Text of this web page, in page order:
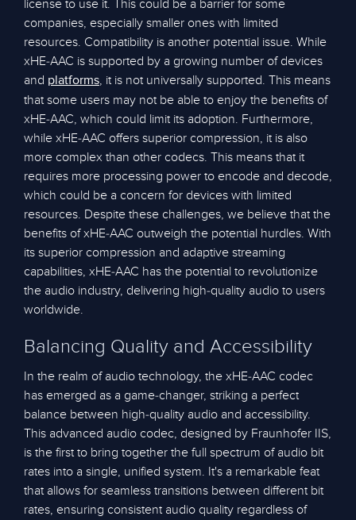
license to use it. This could be a barrier for some
companies, especially smaller ones with limited
resources. Compatibility is another potential issue. While
xHE-AAC is supported by a growing number of devices
and platforms, it is not universally supported. This means
that some users may not be able to enjoy the benefits of
xHE-AAC, which could limit its adoption. Furthermore,
while xHE-AAC offers superior compression, it is also
more complex than other codecs. This means that it
requires more processing power to encode and decode,
which could be a concern for devices with limited
resources. Despite these challenges, we believe that the
benefits of xHE-AAC outweigh the potential hurdles. With
its superior compression and adaptive streaming
capabilities, xHE-AAC has the potential to revolutionize
the audio industry, delivering high-quality audio to users
worldwide.
Balancing Quality and Accessibility
In the realm of audio technology, the xHE-AAC codec
has emerged as a game-changer, striking a perfect
balance between high-quality audio and accessibility.
This advanced audio codec, designed by Fraunhofer IIS,
is the first to bring together the full spectrum of audio bit
rates into a single, unified system. It's a remarkable feat
that allows for seamless transitions between different bit
rates, ensuring consistent audio quality regardless of